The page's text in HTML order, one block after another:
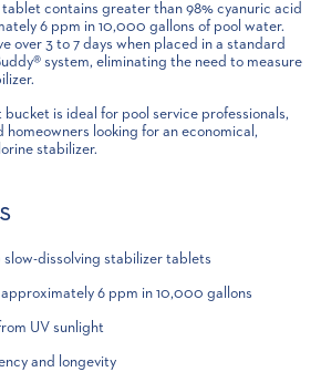
tablet contains greater than 98% cyanuric acid
6 ppm in 10,000 gallons of pool water.
over 3 to 7 days when placed in a standard
system, eliminating the need to measure
bucket is ideal for pool service professionals,
looking for an economical,
stabilizer.
slow-dissolving stabilizer tablets
6 ppm in 10,000 gallons
UV sunlight
and longevity